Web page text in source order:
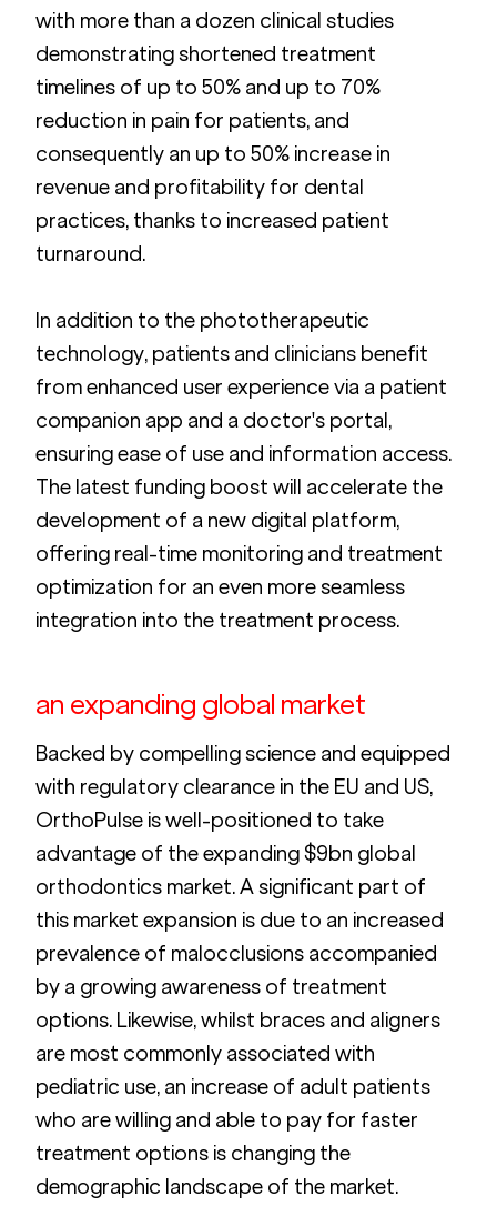
with more than a dozen clinical studies
demonstrating shortened treatment
timelines of up to 50% and up to 70%
reduction in pain for patients, and
consequently an up to 50% increase in
revenue and profitability for dental
practices, thanks to increased patient
turnaround.
In addition to the phototherapeutic
technology, patients and clinicians benefit
from enhanced user experience via a patient
companion app and a doctor's portal,
ensuring ease of use and information access.
The latest funding boost will accelerate the
development of a new digital platform,
offering real-time monitoring and treatment
optimization for an even more seamless
integration into the treatment process.
an expanding global market
Backed by compelling science and equipped
with regulatory clearance in the EU and US,
OrthoPulse is well-positioned to take
advantage of the expanding $9bn global
orthodontics market. A significant part of
this market expansion is due to an increased
prevalence of malocclusions accompanied
by a growing awareness of treatment
options. Likewise, whilst braces and aligners
are most commonly associated with
pediatric use, an increase of adult patients
who are willing and able to pay for faster
treatment options is changing the
demographic landscape of the market.